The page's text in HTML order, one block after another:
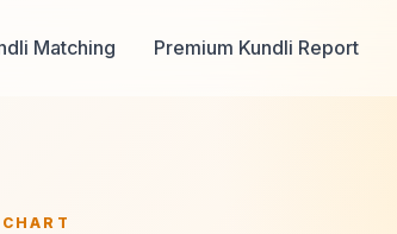
Matching Premium Kundli Report